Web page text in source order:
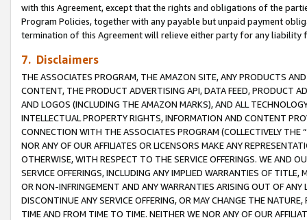
with this Agreement, except that the rights and obligations of the
Program Policies, together with any payable but unpaid payment
termination of this Agreement will relieve either party for any
7. Disclaimers
THE ASSOCIATES PROGRAM, THE AMAZON SITE, ANY PRODUCTS
CONTENT, THE PRODUCT ADVERTISING API, DATA FEED, PRODUCT
AND LOGOS (INCLUDING THE AMAZON MARKS), AND ALL
INTELLECTUAL PROPERTY RIGHTS, INFORMATION AND CONTENT
CONNECTION WITH THE ASSOCIATES PROGRAM (COLLECTIVELY THE “
NOR ANY OF OUR AFFILIATES OR LICENSORS MAKE ANY
OTHERWISE, WITH RESPECT TO THE SERVICE OFFERINGS. WE AND
SERVICE OFFERINGS, INCLUDING ANY IMPLIED WARRANTIES OF
OR NON-INFRINGEMENT AND ANY WARRANTIES ARISING OUT OF ANY
DISCONTINUE ANY SERVICE OFFERING, OR MAY CHANGE THE
TIME AND FROM TIME TO TIME. NEITHER WE NOR ANY OF OUR